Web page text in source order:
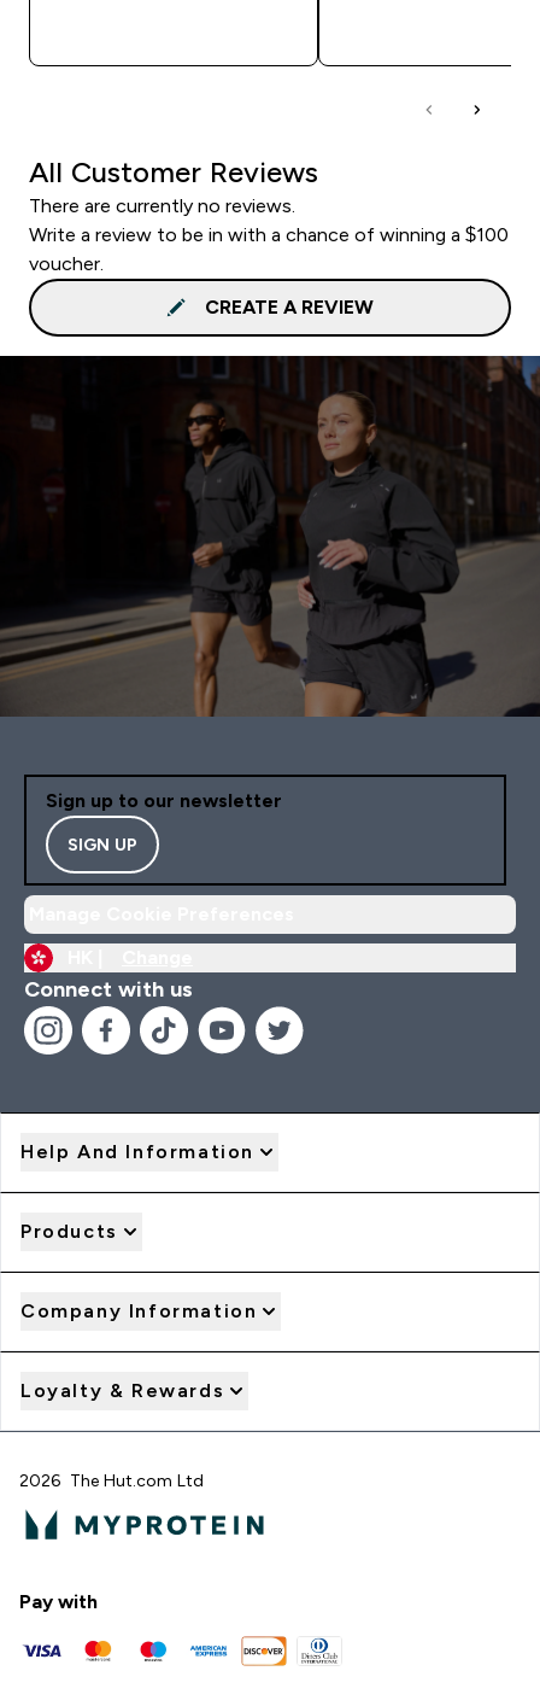
All Customer Reviews
There are currently no reviews.
Write a review to be in with a chance of winning a $100
voucher.
CREATE A REVIEW
Sign up to our newsletter
SIGN UP
Connect with us
Help And Information
Products
Company Information
Loyalty & Rewards
2026 The Hut.com Ltd
Pay with